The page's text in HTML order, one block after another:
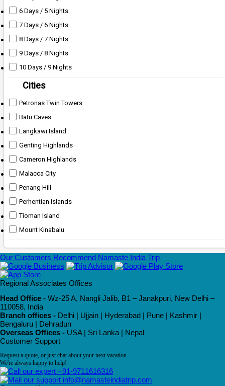
6 Days / 5 Nights
7 Days / 6 Nights
8 Days / 7 Nights
9 Days / 8 Nights
10 Days / 9 Nights
Cities
Petronas Twin Towers
Batu Caves
Langkawi Island
Genting Highlands
Cameron Highlands
Malacca City
Penang Hill
Perhentian Islands
Tioman Island
Mount Kinabalu
Our Customers Recommend Namaste India Trip
Regional Associates Offices
Head Office - Wz-25 A, Nangli Jalib, B1 – Janakpuri, New Delhi –
110058, India
Branch offices - Delhi | Ujjain | Hyderabad | Pune | Kashmir |
Bengaluru | Dehradun
Overseas Offices - USA | Sri Lanka | Nepal
Customer Support
Request a quote, or just chat about your next vacation.
We're always happy to help!
+91-9711616316
info@namasteindiatrip.com